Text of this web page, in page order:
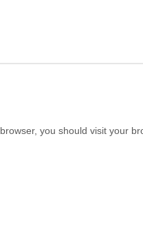
you should visit your